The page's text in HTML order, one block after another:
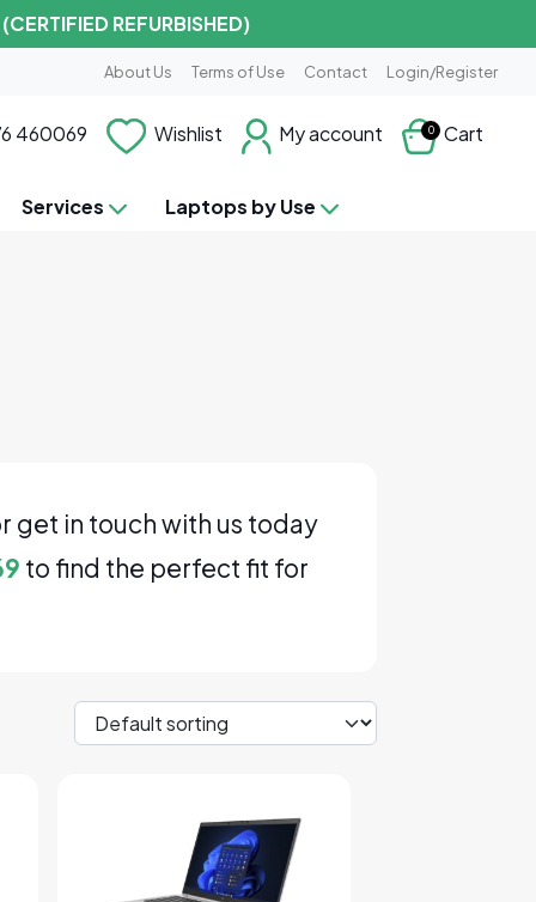
REFURBISHED)
About Us Terms of Use Contact Login/Register
460069 Wishlist My account 0 Cart
Services Laptops by Use
get in touch with us today
to find the perfect fit for
on the product page
variants. The options may be chosen on the product page
This product has multiple variants. The options